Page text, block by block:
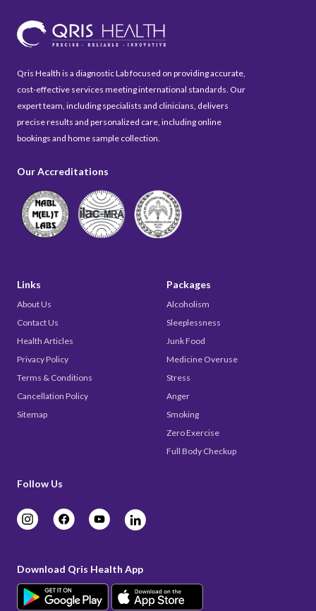
Qris Health is a diagnostic Lab focused on providing accurate,
cost-effective services meeting international standards. Our
expert team, including specialists and clinicians, delivers
precise results and personalized care, including online
bookings and home sample collection.
Our Accreditations
Links
About Us
Contact Us
Health Articles
Privacy Policy
Terms & Conditions
Cancellation Policy
Sitemap
Packages
Alcoholism
Sleeplessness
Junk Food
Medicine Overuse
Stress
Anger
Smoking
Zero Exercise
Full Body Checkup
Follow Us
Download Qris Health App